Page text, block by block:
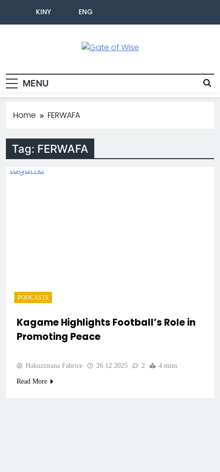
KINY ENG
MENU
Home FERWAFA
Tag: FERWAFA
PODCASTS
Kagame Highlights Football’s Role in
Promoting Peace
Hakuzimana Fabrice 26.12.2025 2 4 mins
Read More